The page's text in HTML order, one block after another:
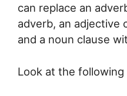
can replace an
adverb, an adjective
and a noun clause
Look at the following